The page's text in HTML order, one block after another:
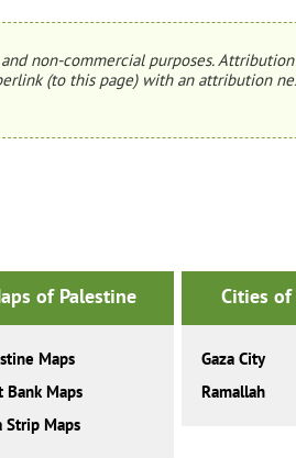
non-commercial purposes.
(to this page) with an attribution
of Palestine
Maps
Bank Maps
Strip Maps
Cities of
Gaza City
Ramallah